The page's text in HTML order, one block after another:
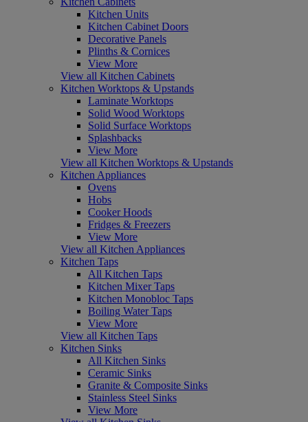
Kitchen Units
Kitchen Cabinet Doors
Decorative Panels
Plinths & Cornices
View More
View all Kitchen Cabinets
Kitchen Worktops & Upstands
Laminate Worktops
Solid Wood Worktops
Solid Surface Worktops
Splashbacks
View More
View all Kitchen Worktops & Upstands
Kitchen Appliances
Ovens
Hobs
Cooker Hoods
Fridges & Freezers
View More
View all Kitchen Appliances
Kitchen Taps
All Kitchen Taps
Kitchen Mixer Taps
Kitchen Monobloc Taps
Boiling Water Taps
View More
View all Kitchen Taps
Kitchen Sinks
All Kitchen Sinks
Ceramic Sinks
Granite & Composite Sinks
Stainless Steel Sinks
View More